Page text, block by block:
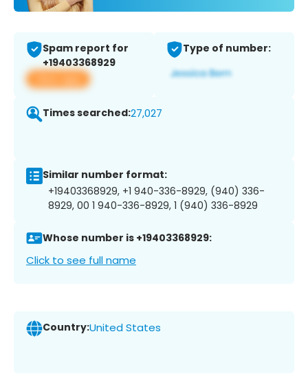
Spam report for
+19403368929
View app
Type of number:
Times searched:27,027
Similar number format:
+19403368929, +1 940-336-8929, (940) 336-
8929, 00 1 940-336-8929, 1 (940) 336-8929
Whose number is +19403368929:
Click to see full name
Country:United States